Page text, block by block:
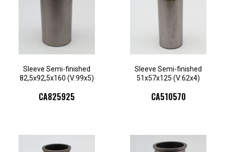
Sleeve Semi-finished
82,5x92,5x160 (V:99x5)
CA825925
Sleeve Semi-finished
51x57x125 (V:62x4)
CA510570